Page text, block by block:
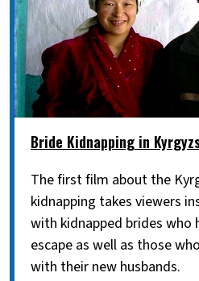
Bride Kidnapping in
The first film about the
kidnapping takes viewers
with kidnapped brides who
escape as well as those
with their new husbands.